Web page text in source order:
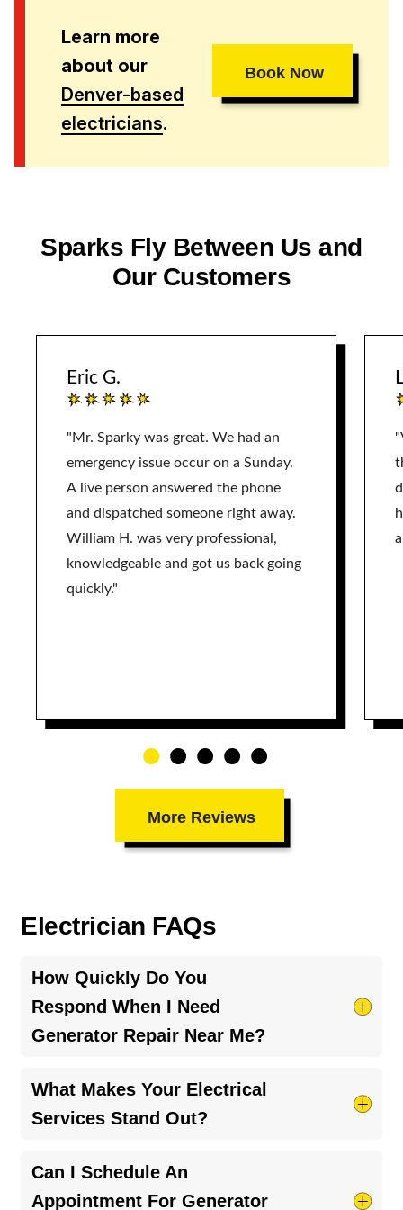
Learn more
about our
Denver-based
electricians.
Book Now
Sparks Fly Between Us and
Our Customers
More Reviews
Eric G.
"Mr. Sparky was great. We had an
emergency issue occur on a Sunday.
A live person answered the phone
and dispatched someone right away.
William H. was very professional,
knowledgeable and got us back going
quickly."
Electrician FAQs
How Quickly Do You
Respond When I Need
Generator Repair Near Me?
We understand that electrical issues can occur
unexpectedly. That's why we prioritize rapid
response times to ensure your generator repair
giving you back the peace of mind you deserve.
What Makes Your Electrical
Services Stand Out?
Our expert team provides clear explanations,
honest recommendations, and a satisfaction
Can I Schedule An
Appointment For Generator